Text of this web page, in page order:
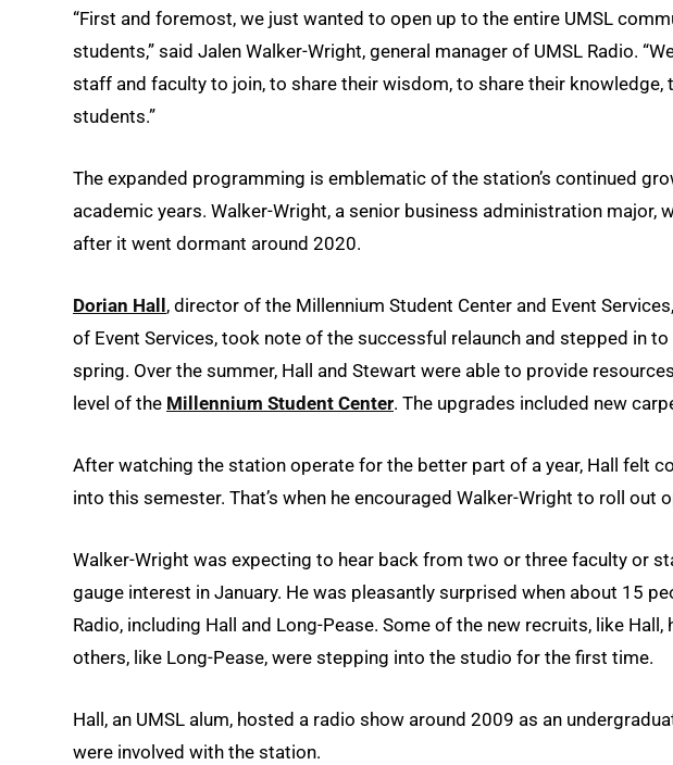
“First and foremost, we just wanted to open up to the entire UMSL
students,” said Jalen Walker-Wright, general manager of UMSL Radio.
staff and faculty to join, to share their wisdom, to share their knowledge,
students.”
The expanded programming is emblematic of the station’s continued
academic years. Walker-Wright, a senior business administration major,
after it went dormant around 2020.
Dorian Hall, director of the Millennium Student Center and Event
of Event Services, took note of the successful relaunch and stepped in
spring. Over the summer, Hall and Stewart were able to provide
level of the Millennium Student Center. The upgrades included new
After watching the station operate for the better part of a year, Hall felt
into this semester. That’s when he encouraged Walker-Wright to roll
Walker-Wright was expecting to hear back from two or three faculty or
gauge interest in January. He was pleasantly surprised when about 15
Radio, including Hall and Long-Pease. Some of the new recruits, like
others, like Long-Pease, were stepping into the studio for the first time.
Hall, an UMSL alum, hosted a radio show around 2009 as an
were involved with the station.